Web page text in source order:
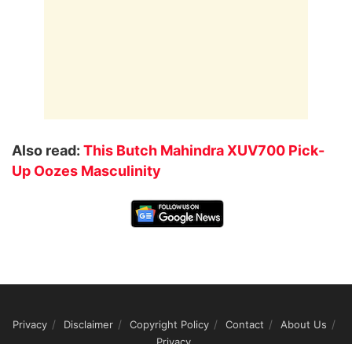
Also read: This Butch Mahindra XUV700 Pick-
Up Oozes Masculinity
Privacy Disclaimer Copyright Policy Contact
About Us
Privacy